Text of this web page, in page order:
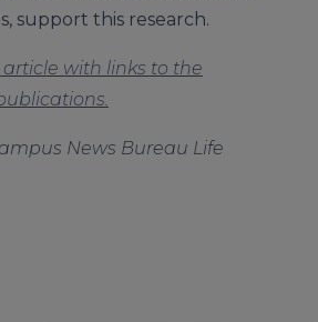
support this research.
with links to the
News Bureau Life